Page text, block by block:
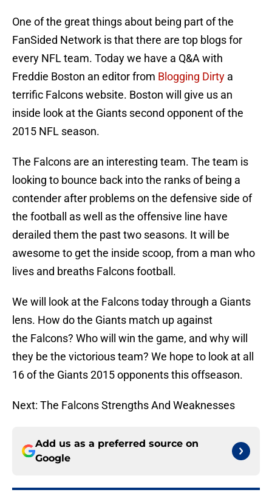
One of the great things about being part of the
FanSided Network is that there are top blogs for
every NFL team. Today we have a Q&A with
Freddie Boston an editor from Blogging Dirty a
terrific Falcons website. Boston will give us an
inside look at the Giants second opponent of the
2015 NFL season.
The Falcons are an interesting team. The team is
looking to bounce back into the ranks of being a
contender after problems on the defensive side of
the football as well as the offensive line have
derailed them the past two seasons. It will be
awesome to get the inside scoop, from a man who
lives and breaths Falcons football.
We will look at the Falcons today through a Giants
lens. How do the Giants match up against
the Falcons? Who will win the game, and why will
they be the victorious team? We hope to look at all
16 of the Giants 2015 opponents this offseason.
Next: The Falcons Strengths And Weaknesses
Add us as a preferred source on
Google